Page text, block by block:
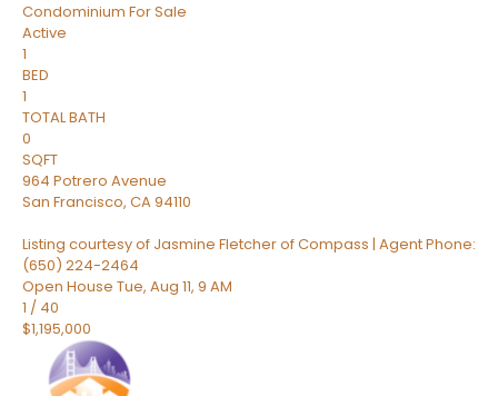
Condominium For Sale
Active
1
BED
1
TOTAL BATH
0
SQFT
964 Potrero Avenue
San Francisco, CA94110
Listing courtesy of Jasmine Fletcher of Compass | Agent Phone:
(650) 224-2464
Open House Tue, Aug 11, 9 AM
1 / 40
$1,195,000